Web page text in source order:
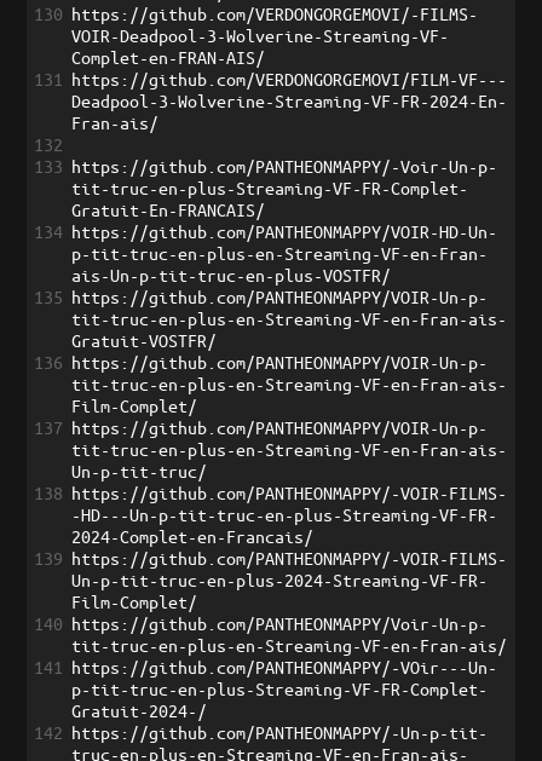
130 https://github.com/VERDONGORGEMOVI/-FILMS-
VOIR-Deadpool-3-Wolverine-Streaming-VF-
Complet-en-FRAN-AIS/
131
https://github.com/VERDONGORGEMOVI/FILM-VF---
Deadpool-3-Wolverine-Streaming-VF-FR-2024-En-
Fran-ais/
132
133 https://github.com/PANTHEONMAPPY/-Voir-Un-p-
tit-truc-en-plus-Streaming-VF-FR-Complet-
Gratuit-En-FRANCAIS/
134 https://github.com/PANTHEONMAPPY/VOIR-HD-Un-
p-tit-truc-en-plus-en-Streaming-VF-en-Fran-
ais-Un-p-tit-truc-en-plus-VOSTFR/
135 https://github.com/PANTHEONMAPPY/VOIR-Un-p-
tit-truc-en-plus-en-Streaming-VF-en-Fran-ais-
Gratuit-VOSTFR/
136 https://github.com/PANTHEONMAPPY/VOIR-Un-p-
tit-truc-en-plus-en-Streaming-VF-en-Fran-ais-
Film-Complet/
137 https://github.com/PANTHEONMAPPY/VOIR-Un-p-
tit-truc-en-plus-en-Streaming-VF-en-Fran-ais-
Un-p-tit-truc/
138 https://github.com/PANTHEONMAPPY/-VOIR-FILMS-
-HD---Un-p-tit-truc-en-plus-Streaming-VF-FR-
2024-Complet-en-Francais/
139 https://github.com/PANTHEONMAPPY/-VOIR-FILMS-
Un-p-tit-truc-en-plus-2024-Streaming-VF-FR-
Film-Complet/
140 https://github.com/PANTHEONMAPPY/Voir-Un-p-
tit-truc-en-plus-en-Streaming-VF-en-Fran-ais/
141
https://github.com/PANTHEONMAPPY/-VOir---Un-
p-tit-truc-en-plus-Streaming-VF-FR-Complet-
Gratuit-2024-/
142 https://github.com/PANTHEONMAPPY/-Un-p-tit-
truc-en-plus-en-Streaming-VF-en-Fran-ais-